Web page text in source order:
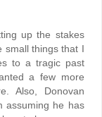
up the stakes
small things that I
to a tragic past
a few more
Also, Donovan
assuming he has